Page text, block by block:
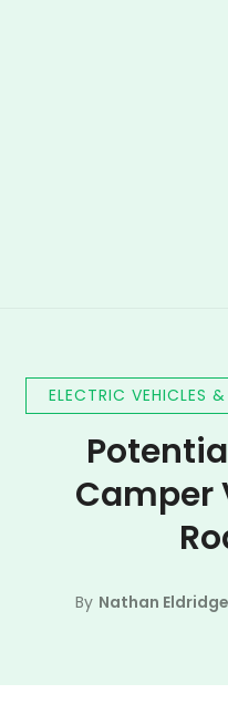
ELECTRIC VEHICLES
Camper
By Nathan Eldridge